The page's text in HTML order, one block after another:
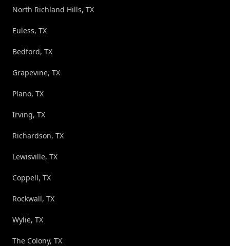
North Richland Hills, TX
Euless, TX
Bedford, TX
Grapevine, TX
Plano, TX
Irving, TX
Richardson, TX
Lewisville, TX
Coppell, TX
Rockwall, TX
Wylie, TX
The Colony, TX